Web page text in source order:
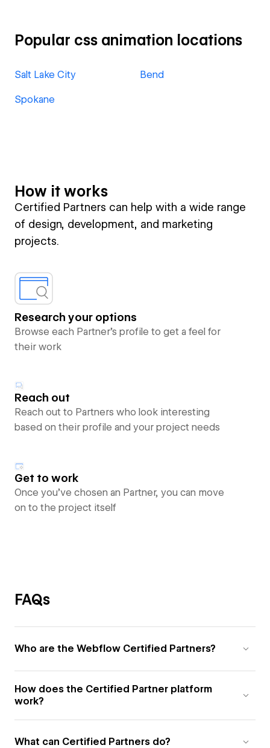
Popular css animation locations
Salt Lake City Bend
Spokane
How it works
Certified Partners can help with a wide range
of design, development, and marketing
projects.
Research your options
Browse each Partner’s profile to get a feel for
their work
Reach out
Reach out to Partners who look interesting
based on their profile and your project needs
Get to work
Once you’ve chosen an Partner, you can move
on to the project itself
FAQs
Who are the Webflow Certified Partners?
How does the Certified Partner platform
work?
What can Certified Partners do?